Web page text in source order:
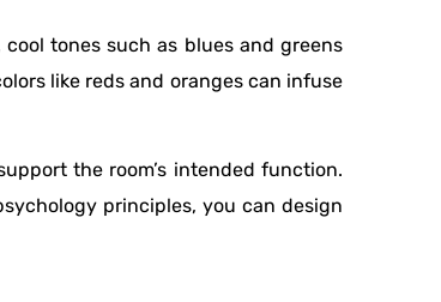
tones such as blues and greens
like reds and oranges can infuse
the room’s intended function.
principles, you can design